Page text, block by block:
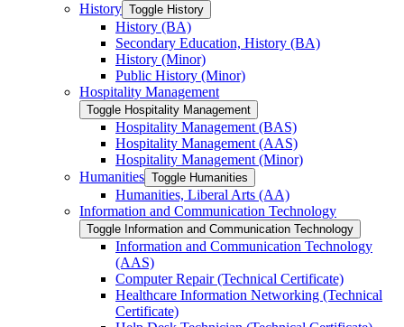
History Toggle History
History (BA)
Secondary Education, History (BA)
History (Minor)
Public History (Minor)
Hospitality Management
Toggle Hospitality Management
Hospitality Management (BAS)
Hospitality Management (AAS)
Hospitality Management (Minor)
Humanities Toggle Humanities
Humanities, Liberal Arts (AA)
Information and Communication Technology
Toggle Information and Communication Technology
Information and Communication Technology
(AAS)
Computer Repair (Technical Certificate)
Healthcare Information Networking (Technical
Certificate)